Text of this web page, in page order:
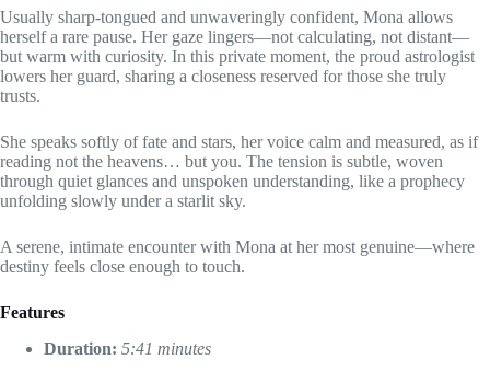
Usually sharp-tongued and unwaveringly confident, Mona allows
herself a rare pause. Her gaze lingers—not calculating, not distant—
but warm with curiosity. In this private moment, the proud astrologist
lowers her guard, sharing a closeness reserved for those she truly
trusts.
She speaks softly of fate and stars, her voice calm and measured, as if
reading not the heavens… but you. The tension is subtle, woven
through quiet glances and unspoken understanding, like a prophecy
unfolding slowly under a starlit sky.
A serene, intimate encounter with Mona at her most genuine—where
destiny feels close enough to touch.
Features
Duration: 5:41 minutes